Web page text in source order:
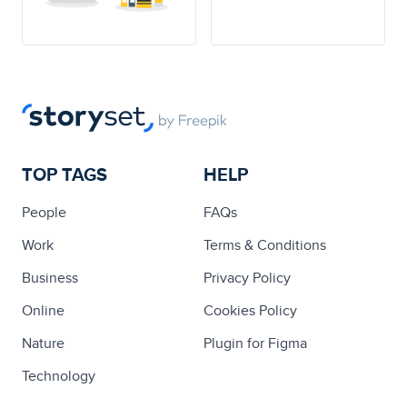
TOP TAGS
People
Work
Business
Online
Nature
Technology
HELP
FAQs
Terms & Conditions
Privacy Policy
Cookies Policy
Plugin for Figma